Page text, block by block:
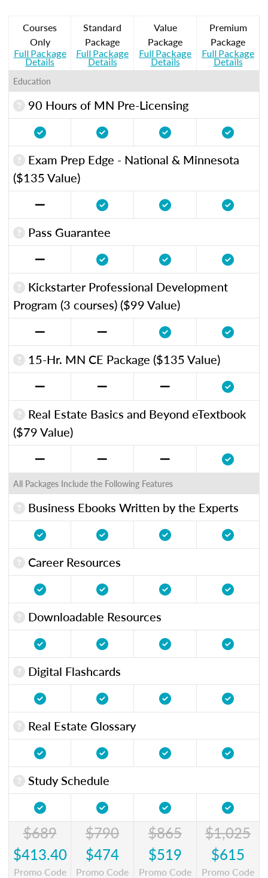
Courses
Only
Full Package
Details
Standard
Package
Full Package
Details
Value
Package
Full Package
Details
Premium
Package
Full Package
Details
Education
90 Hours of MN Pre-Licensing
Exam Prep Edge - National & Minnesota
($135 Value)
Pass Guarantee
Kickstarter Professional Development
Program (3 courses) ($99 Value)
15-Hr. MN CE Package ($135 Value)
Real Estate Basics and Beyond eTextbook
($79 Value)
All Packages Include the Following Features
Business Ebooks Written by the Experts
Career Resources
Downloadable Resources
Digital Flashcards
Real Estate Glossary
Study Schedule
$689
$413.40
Promo Code
$790
$474
Promo Code
$865
$519
Promo Code
$1,025
$615
Promo Code